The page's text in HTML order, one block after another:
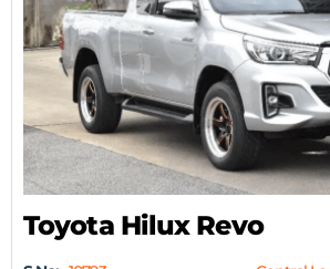
Toyota Hilux Revo